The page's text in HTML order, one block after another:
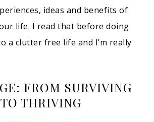
ideas and benefits of
life. I read that before doing
a clutter free life and I’m really
FROM SURVIVING
TO THRIVING